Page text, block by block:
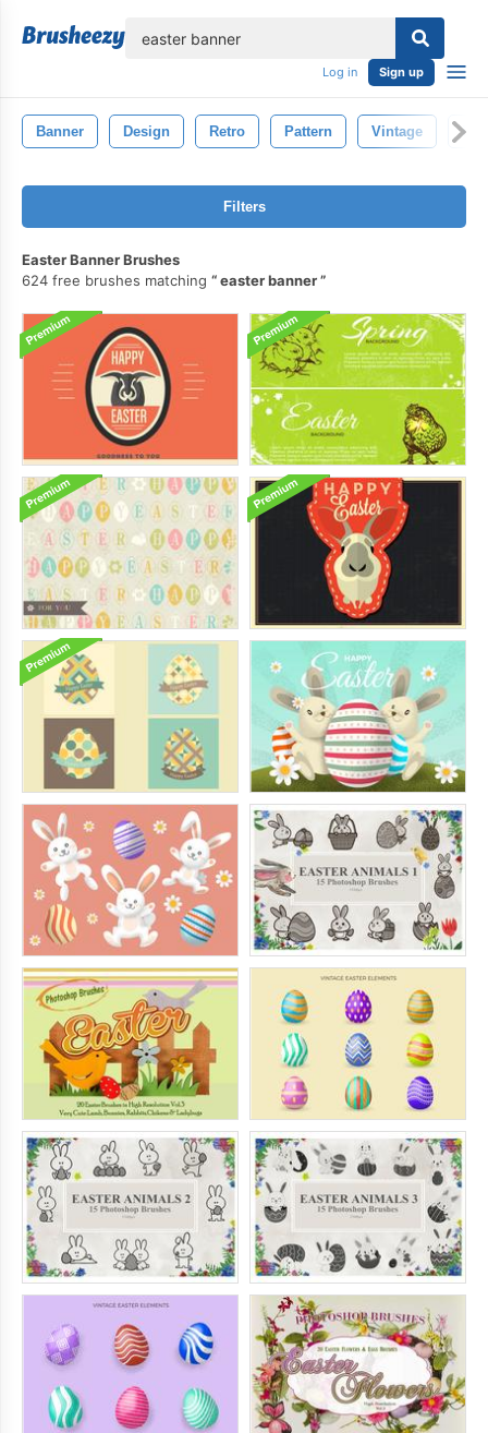
Log in Sign up
Banner Design Retro Pattern Vintage
Filters
Easter Banner Brushes
624 free brushes matching
easter banner